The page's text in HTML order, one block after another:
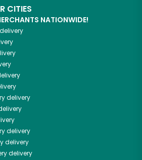
CITIES
NATIONWIDE!
delivery
delivery
delivery
delivery